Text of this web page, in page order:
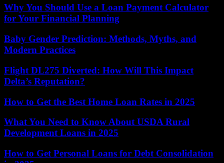
Why You Should Use a Loan Payment Calculator
for Your Financial Planning
Baby Gender Prediction: Methods, Myths, and
Modern Practices
Flight DL275 Diverted: How Will This Impact
Delta’s Reputation?
How to Get the Best Home Loan Rates in 2025
What You Need to Know About USDA Rural
Development Loans in 2025
How to Get Personal Loans for Debt Consolidation